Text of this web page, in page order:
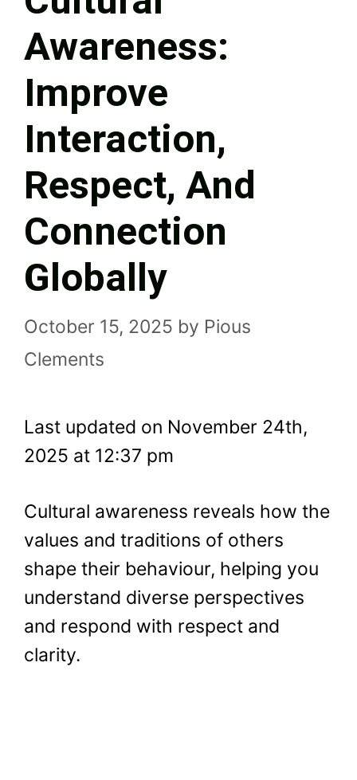
Awareness:
Improve
Interaction,
Respect, And
Connection
Globally
October 15, 2025 by Pious
Clements
Last updated on November 24th,
2025 at 12:37 pm
Cultural awareness reveals how the
values and traditions of others
shape their behaviour, helping you
understand diverse perspectives
and respond with respect and
clarity.